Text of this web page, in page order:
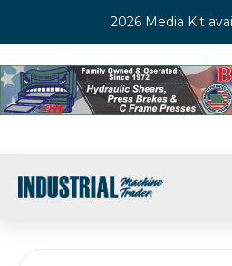
2026 Media Kit